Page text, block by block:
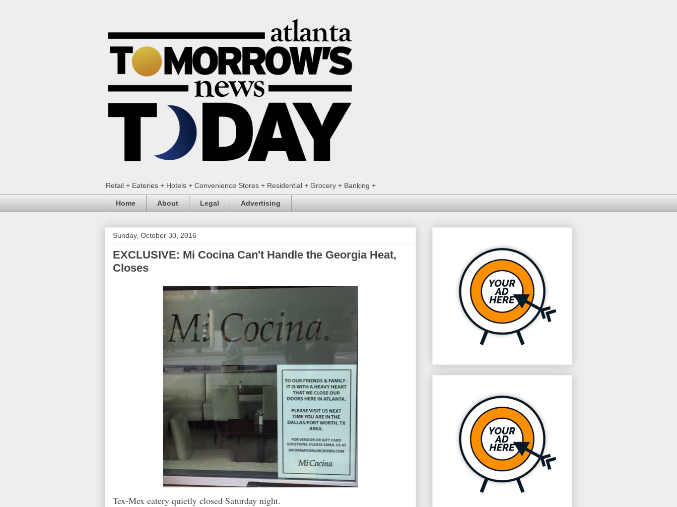
Retail + Eateries + Hotels + Convenience Stores + Residential + Grocery + Banking +
Home About Legal Advertising
Sunday, October 30, 2016
EXCLUSIVE: Mi Cocina Can't Handle the Georgia Heat,
Closes
Tex-Mex eatery quietly closed Saturday night.